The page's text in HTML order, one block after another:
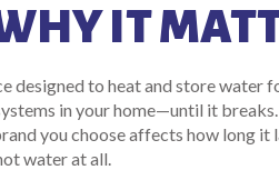
IT
designed to heat and store water
in your home—until it breaks.
you choose affects how long it
water at all.